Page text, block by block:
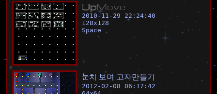
UpMove
2010-11-29 22:24:40
128x128
Space
눈치 보며 고자만들기
2012-02-08 06:17:42